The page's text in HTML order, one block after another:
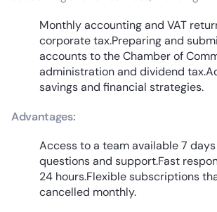
Monthly accounting and VAT
corporate tax.Preparing and
accounts to the Chamber of
administration and dividend
savings and financial strategies.
Advantages:
Access to a team available 7
questions and support.Fast
24 hours.Flexible subscriptions
cancelled monthly.